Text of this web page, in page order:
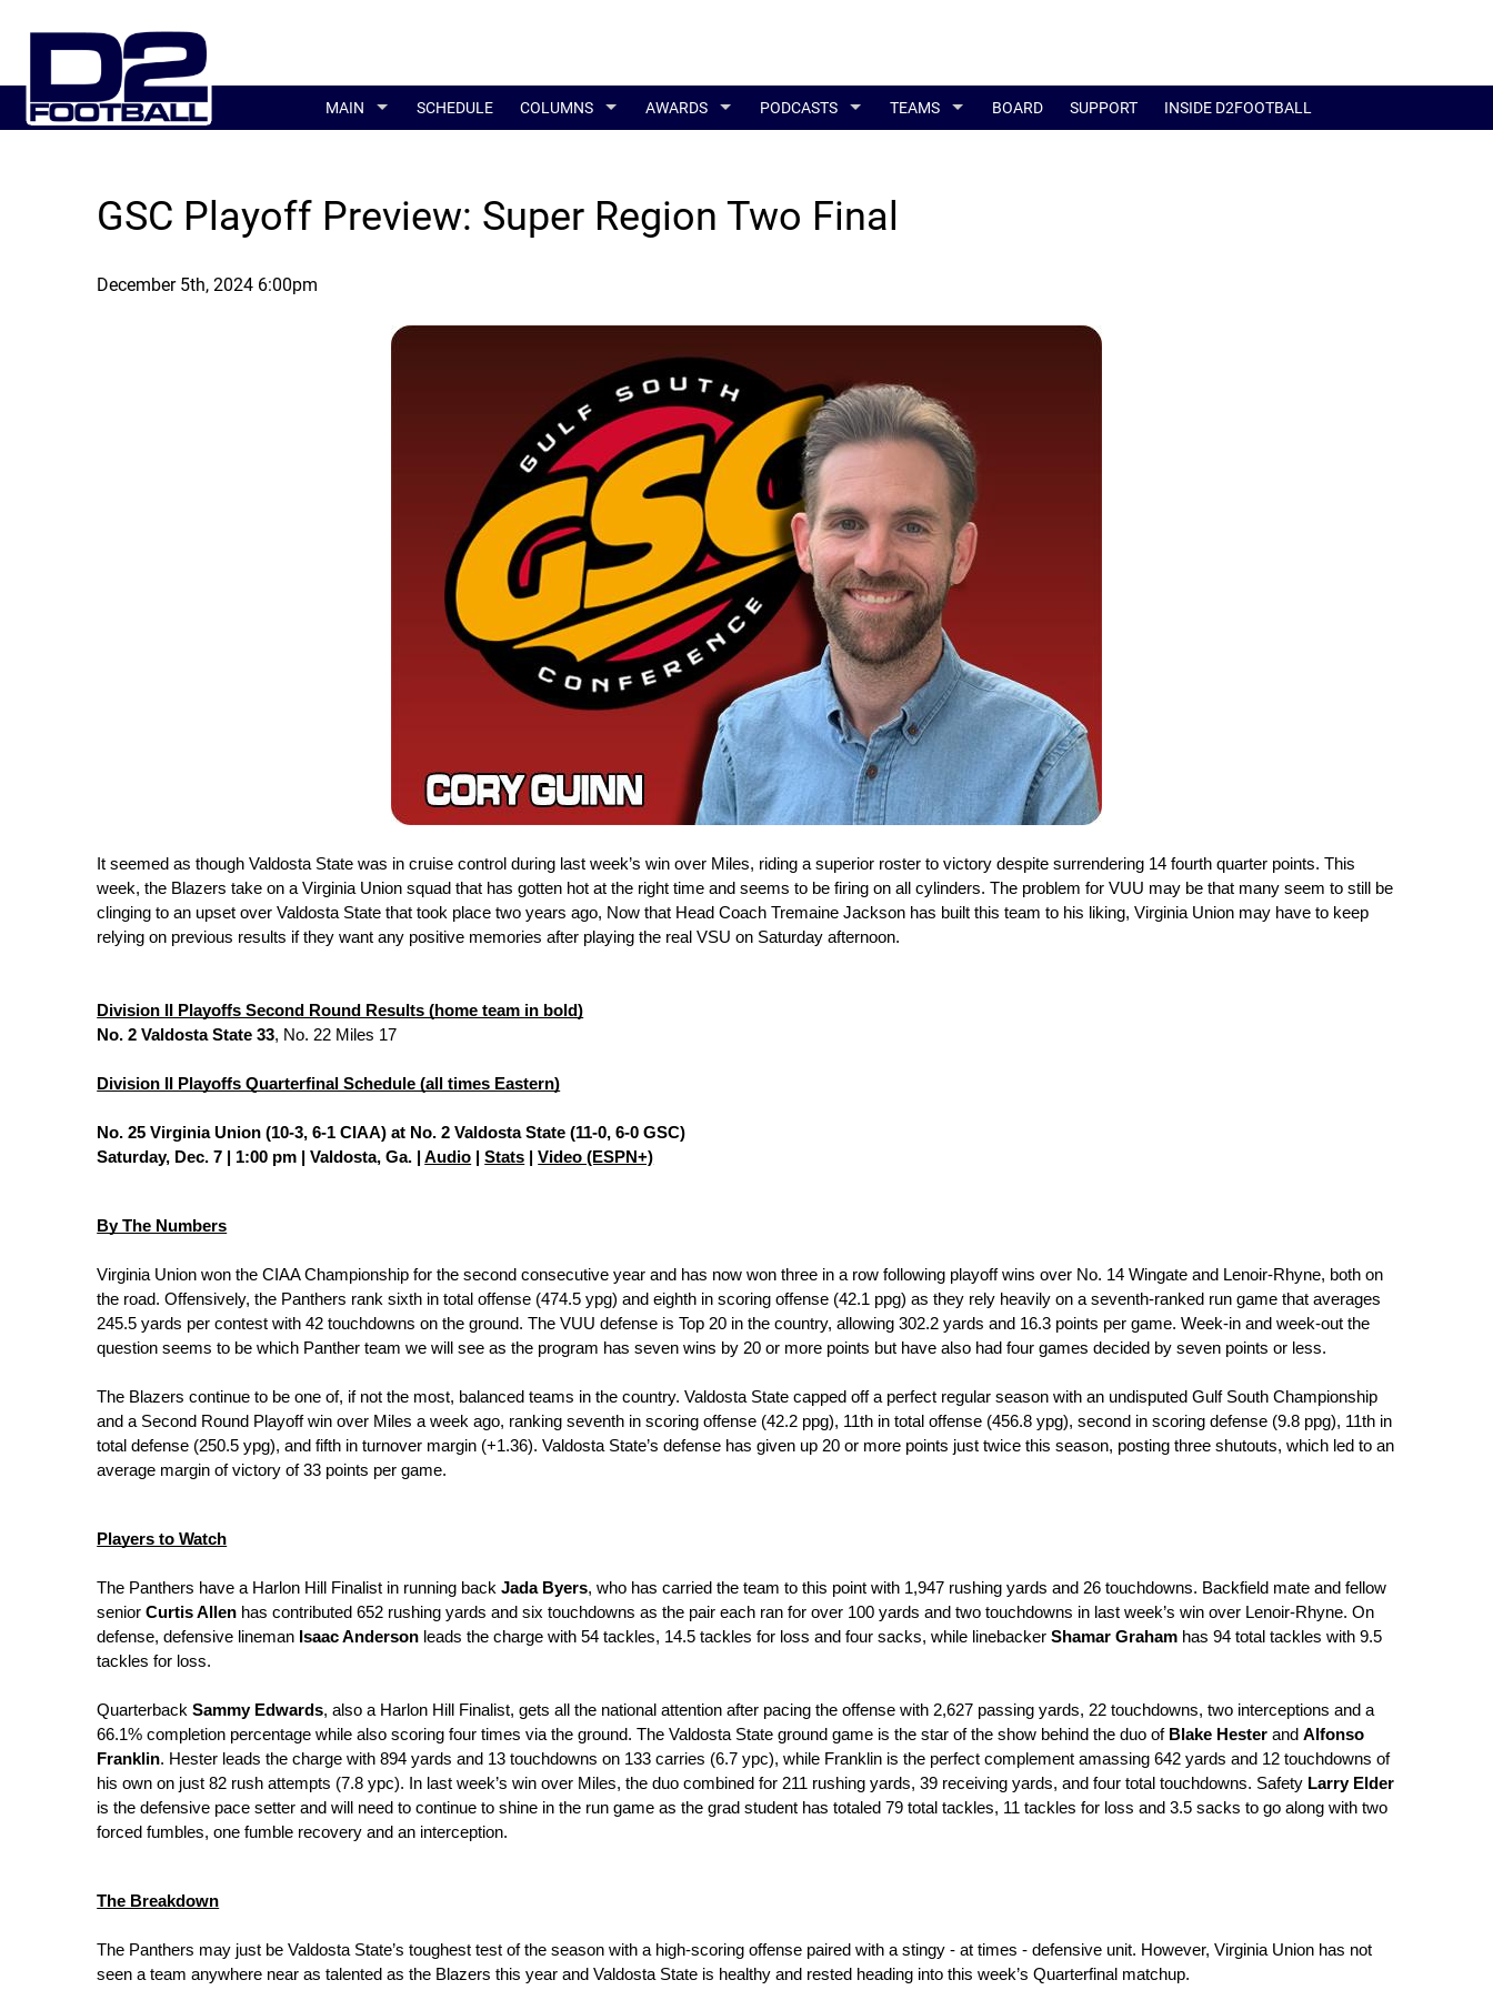
MAIN SCHEDULE COLUMNS AWARDS PODCASTS TEAMS BOARD SUPPORT INSIDE D2FOOTBALL
GSC Playoff Preview: Super Region Two Final
December 5th, 2024 6:00pm
It seemed as though Valdosta State was in cruise control during last week’s win over Miles, riding a superior roster to victory despite surrendering 14 fourth quarter points. This
week, the Blazers take on a Virginia Union squad that has gotten hot at the right time and seems to be firing on all cylinders. The problem for VUU may be that many seem to still be
clinging to an upset over Valdosta State that took place two years ago, Now that Head Coach Tremaine Jackson has built this team to his liking, Virginia Union may have to keep
relying on previous results if they want any positive memories after playing the real VSU on Saturday afternoon.
Division II Playoffs Second Round Results (home team in bold)
No. 2 Valdosta State 33, No. 22 Miles 17
Division II Playoffs Quarterfinal Schedule (all times Eastern)
No. 25 Virginia Union (10-3, 6-1 CIAA) at No. 2 Valdosta State (11-0, 6-0 GSC)
Saturday, Dec. 7 | 1:00 pm | Valdosta, Ga. | Audio | Stats | Video (ESPN+)
By The Numbers
Virginia Union won the CIAA Championship for the second consecutive year and has now won three in a row following playoff wins over No. 14 Wingate and Lenoir-Rhyne, both on
the road. Offensively, the Panthers rank sixth in total offense (474.5 ypg) and eighth in scoring offense (42.1 ppg) as they rely heavily on a seventh-ranked run game that averages
245.5 yards per contest with 42 touchdowns on the ground. The VUU defense is Top 20 in the country, allowing 302.2 yards and 16.3 points per game. Week-in and week-out the
question seems to be which Panther team we will see as the program has seven wins by 20 or more points but have also had four games decided by seven points or less.
The Blazers continue to be one of, if not the most, balanced teams in the country. Valdosta State capped off a perfect regular season with an undisputed Gulf South Championship
and a Second Round Playoff win over Miles a week ago, ranking seventh in scoring offense (42.2 ppg), 11th in total offense (456.8 ypg), second in scoring defense (9.8 ppg), 11th in
total defense (250.5 ypg), and fifth in turnover margin (+1.36). Valdosta State’s defense has given up 20 or more points just twice this season, posting three shutouts, which led to an
average margin of victory of 33 points per game.
Players to Watch
The Panthers have a Harlon Hill Finalist in running back Jada Byers, who has carried the team to this point with 1,947 rushing yards and 26 touchdowns. Backfield mate and fellow
senior Curtis Allen has contributed 652 rushing yards and six touchdowns as the pair each ran for over 100 yards and two touchdowns in last week’s win over Lenoir-Rhyne. On
defense, defensive lineman Isaac Anderson leads the charge with 54 tackles, 14.5 tackles for loss and four sacks, while linebacker Shamar Graham has 94 total tackles with 9.5
tackles for loss.
Quarterback Sammy Edwards, also a Harlon Hill Finalist, gets all the national attention after pacing the offense with 2,627 passing yards, 22 touchdowns, two interceptions and a
66.1% completion percentage while also scoring four times via the ground. The Valdosta State ground game is the star of the show behind the duo of Blake Hester and Alfonso
Franklin. Hester leads the charge with 894 yards and 13 touchdowns on 133 carries (6.7 ypc), while Franklin is the perfect complement amassing 642 yards and 12 touchdowns of
his own on just 82 rush attempts (7.8 ypc). In last week’s win over Miles, the duo combined for 211 rushing yards, 39 receiving yards, and four total touchdowns. Safety Larry Elder
is the defensive pace setter and will need to continue to shine in the run game as the grad student has totaled 79 total tackles, 11 tackles for loss and 3.5 sacks to go along with two
forced fumbles, one fumble recovery and an interception.
The Breakdown
The Panthers may just be Valdosta State’s toughest test of the season with a high-scoring offense paired with a stingy - at times - defensive unit. However, Virginia Union has not
seen a team anywhere near as talented as the Blazers this year and Valdosta State is healthy and rested heading into this week’s Quarterfinal matchup.